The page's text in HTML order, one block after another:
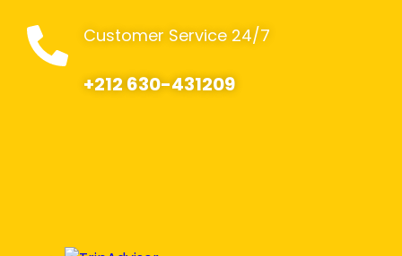
Customer Service 24/7
+212 630-431209